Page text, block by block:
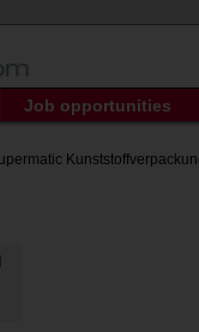
Job opportunities